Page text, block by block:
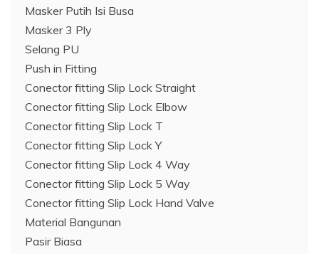
Masker Putih Isi Busa
Masker 3 Ply
Selang PU
Push in Fitting
Conector fitting Slip Lock Straight
Conector fitting Slip Lock Elbow
Conector fitting Slip Lock T
Conector fitting Slip Lock Y
Conector fitting Slip Lock 4 Way
Conector fitting Slip Lock 5 Way
Conector fitting Slip Lock Hand Valve
Material Bangunan
Pasir Biasa